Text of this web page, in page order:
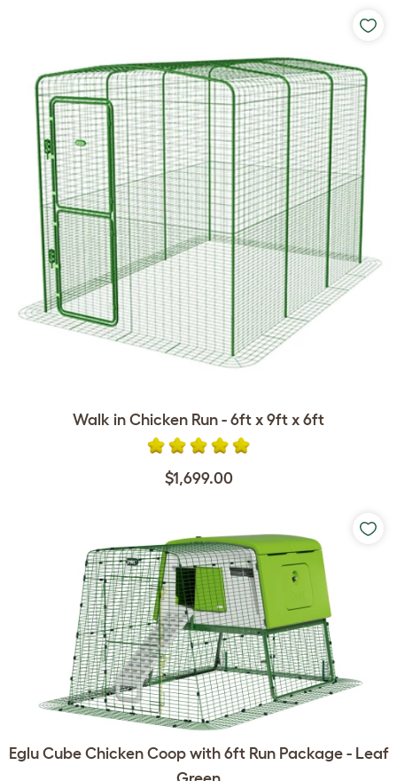
Walk in Chicken Run - 6ft x 9ft x 6ft
$1,699.00
Eglu Cube Chicken Coop with 6ft Run Package - Leaf